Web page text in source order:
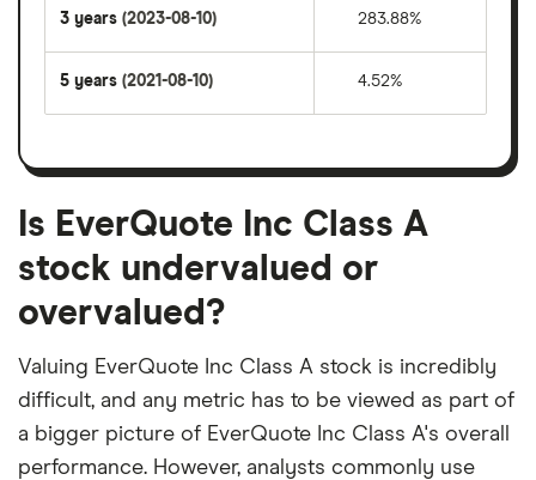
3 years (2023-08-10) 283.88%
5 years (2021-08-10) 4.52%
Is EverQuote Inc Class A
stock undervalued or
overvalued?
Valuing EverQuote Inc Class A stock is incredibly
difficult, and any metric has to be viewed as part of
a bigger picture of EverQuote Inc Class A's overall
performance. However, analysts commonly use